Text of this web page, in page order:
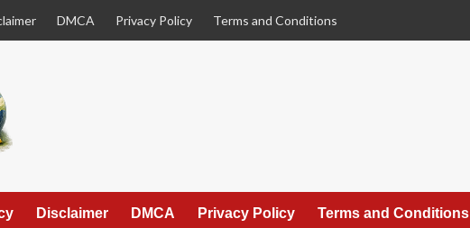
DMCA Privacy Policy Terms and Conditions
Disclaimer DMCA Privacy Policy Terms and Conditions